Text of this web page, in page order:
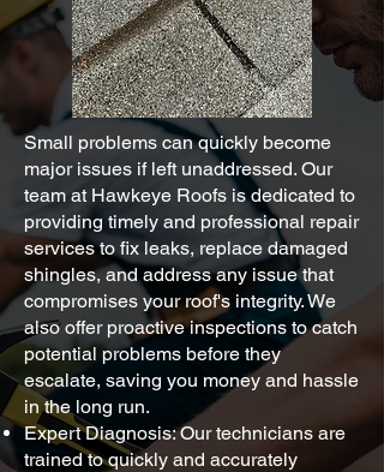
Small problems can quickly become
major issues if left unaddressed. Our
team at Hawkeye Roofs is dedicated to
providing timely and professional repair
services to fix leaks, replace damaged
shingles, and address any issue that
compromises your roof's integrity. We
also offer proactive inspections to catch
potential problems before they
escalate, saving you money and hassle
in the long run.
Expert Diagnosis: Our technicians are
trained to quickly and accurately